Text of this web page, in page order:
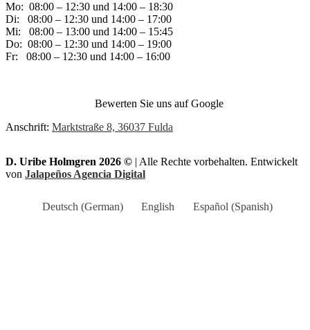
Mo: 08:00 – 12:30 und 14:00 – 18:30
Di: 08:00 – 12:30 und 14:00 – 17:00
Mi: 08:00 – 13:00 und 14:00 – 15:45
Do: 08:00 – 12:30 und 14:00 – 19:00
Fr: 08:00 – 12:30 und 14:00 – 16:00
Bewerten Sie uns auf Google
Anschrift: Marktstraße 8, 36037 Fulda
D. Uribe Holmgren 2026 © | Alle Rechte vorbehalten. Entwickelt
von Jalapeños Agencia Digital
Deutsch(German) English Español(Spanish)